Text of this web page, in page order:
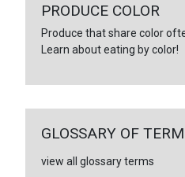
PRODUCE COLOR
Produce that share color
Learn about eating by color!
GLOSSARY OF
view all glossary terms